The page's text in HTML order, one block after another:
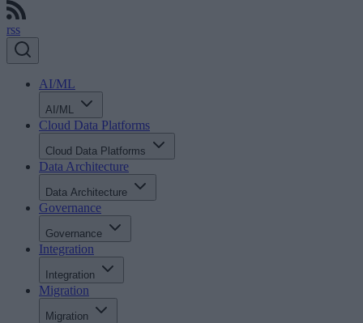
rss
AI/ML
AI/ML
Cloud Data Platforms
Cloud Data Platforms
Data Architecture
Data Architecture
Governance
Governance
Integration
Integration
Migration
Migration